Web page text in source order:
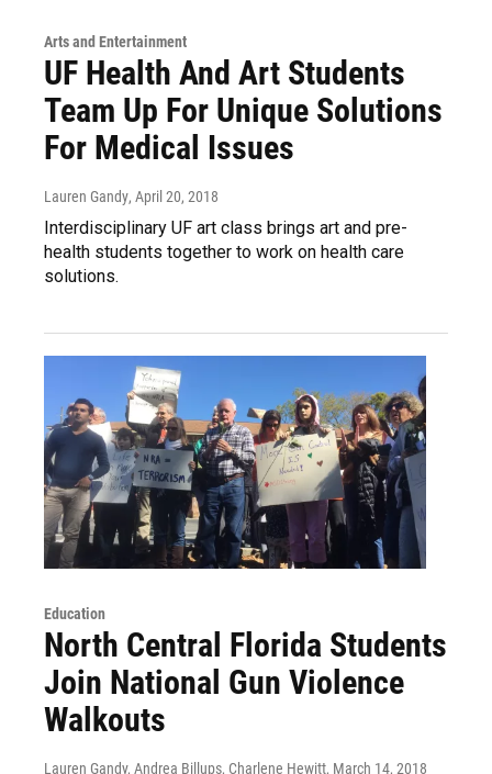
Arts and Entertainment
UF Health And Art Students
Team Up For Unique Solutions
For Medical Issues
Lauren Gandy, April 20, 2018
Interdisciplinary UF art class brings art and pre-
health students together to work on health care
solutions.
Education
North Central Florida Students
Join National Gun Violence
Walkouts
Lauren Gandy, Andrea Billups, Charlene Hewitt, March 14, 2018